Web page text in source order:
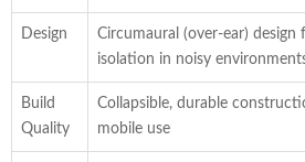
Design
Circumaural (over-ear) design
isolation in noisy
Build
Quality
Collapsible, durable
mobile use